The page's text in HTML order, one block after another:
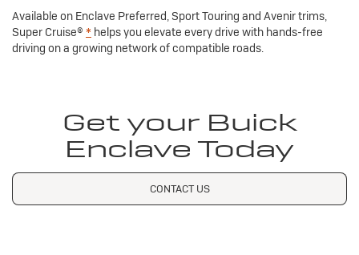
Available on Enclave Preferred, Sport Touring and Avenir trims,
Super Cruise® * helps you elevate every drive with hands-free
driving on a growing network of compatible roads.
Get your Buick
Enclave Today
CONTACT US